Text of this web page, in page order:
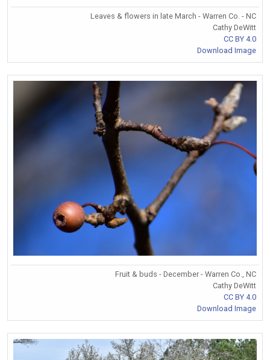
Leaves & flowers in late March - Warren Co. - NC
Cathy DeWitt
CC BY 4.0
Download Image
Fruit & buds - December - Warren Co., NC
Cathy DeWitt
CC BY 4.0
Download Image